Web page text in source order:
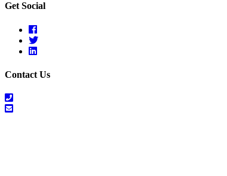
Get Social
Facebook
Twitter
Linkedin
Contact Us
01698
464
info@salesrecruitscotland.com